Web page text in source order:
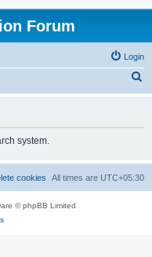
Forum
Login
h
system.
All times are UTC+05:30
cookies
© phpBB Limited